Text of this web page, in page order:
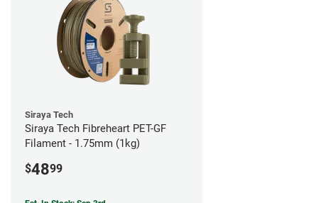
Siraya Tech
Siraya Tech Fibreheart PET-GF
Filament - 1.75mm (1kg)
$4899